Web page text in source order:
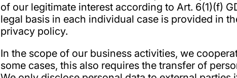
of our legitimate interest according to Art. 6(1)(f)
legal basis in each individual case is provided in
privacy policy.
In the scope of our business activities, we
some cases, this also requires the transfer of